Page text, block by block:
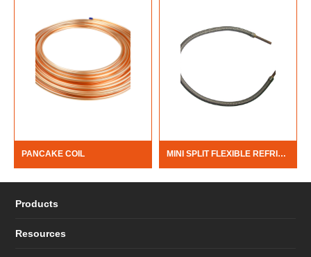
PANCAKE COIL MINI SPLIT FLEXIBLE REFRIGERATE LINE
Products
Resources